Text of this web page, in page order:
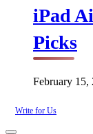
iPad
Picks
February 15,
Write for Us